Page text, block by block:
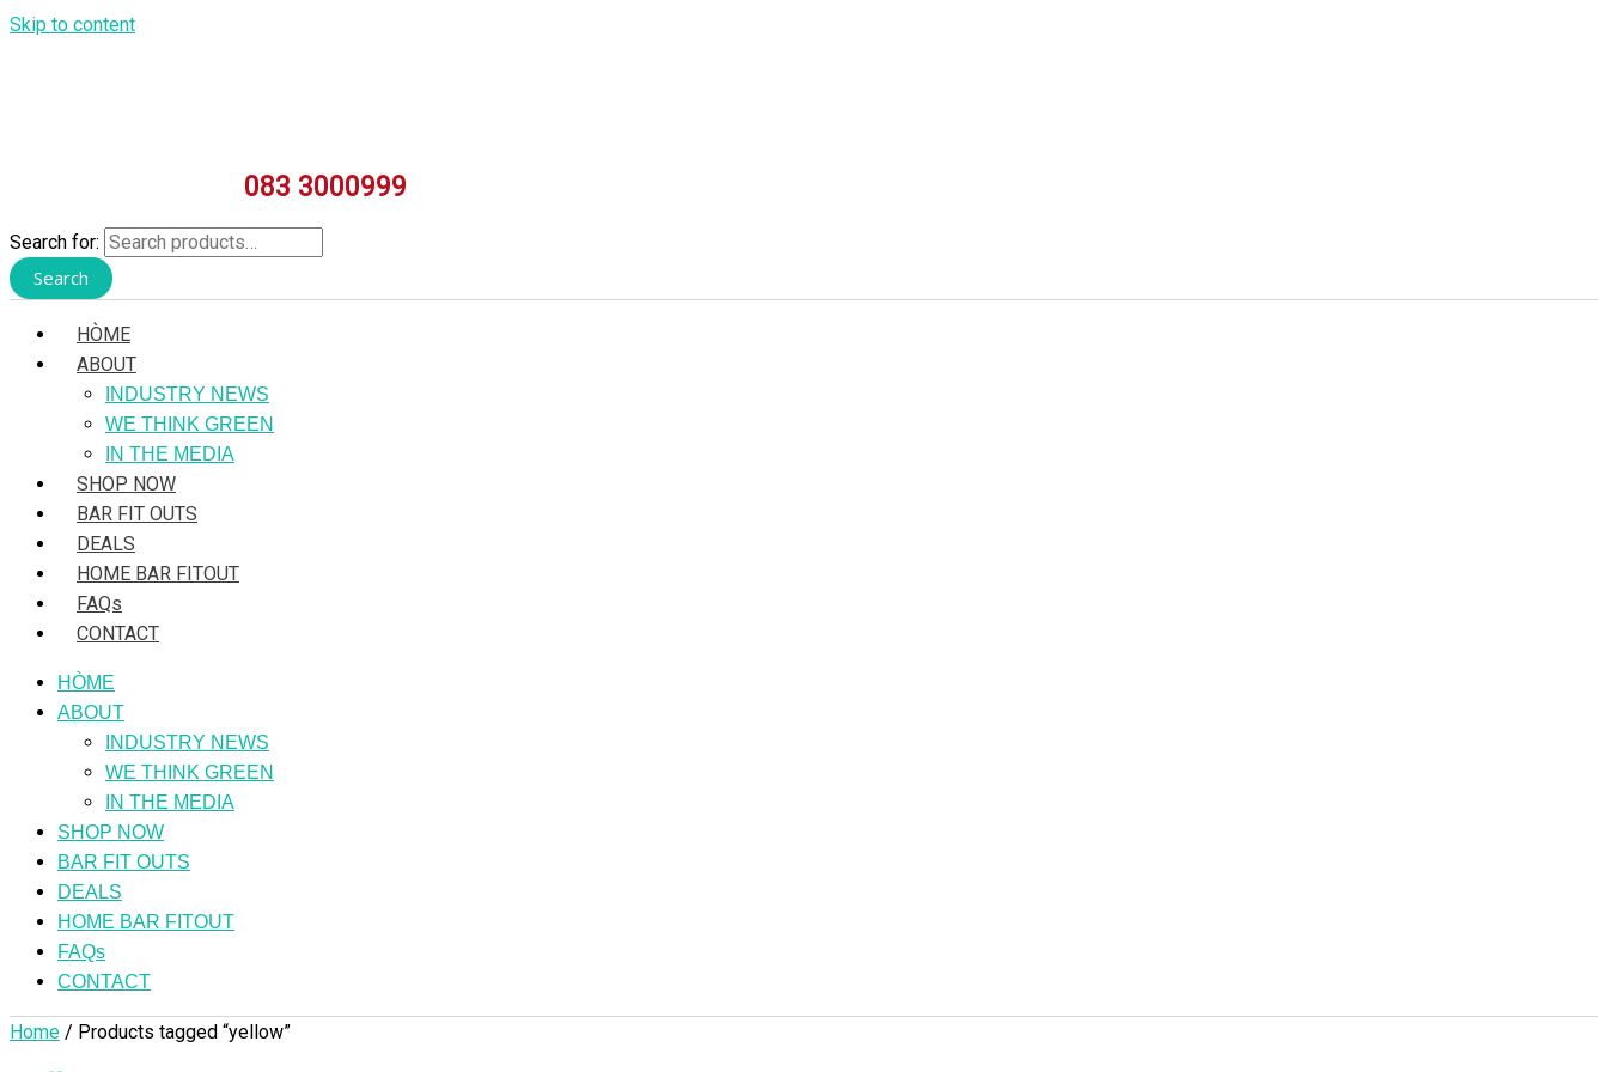
Skip to content
083 3000999
Search for:
Search
HÒME
ABOUT
INDUSTRY NEWS
WE THINK GREEN
IN THE MEDIA
SHOP NOW
BAR FIT OUTS
DEALS
HOME BAR FITOUT
FAQs
CONTACT
HÒME
ABOUT
INDUSTRY NEWS
WE THINK GREEN
IN THE MEDIA
SHOP NOW
BAR FIT OUTS
DEALS
HOME BAR FITOUT
FAQs
CONTACT
Home / Products tagged “yellow”